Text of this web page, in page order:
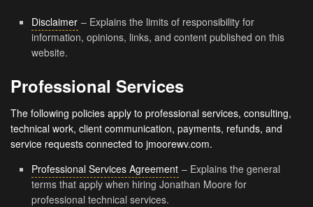
Disclaimer – Explains the limits of responsibility for
information, opinions, links, and content published on this
website.
Professional Services
The following policies apply to professional services, consulting,
technical work, client communication, payments, refunds, and
service requests connected to jmoorewv.com.
Professional Services Agreement – Explains the general
terms that apply when hiring Jonathan Moore for
professional technical services.